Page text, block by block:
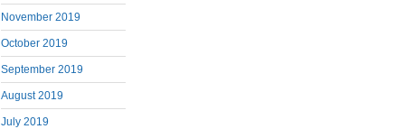
November 2019
October 2019
September 2019
August 2019
July 2019